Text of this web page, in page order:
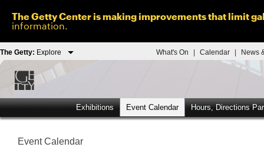
The Getty Center is making improvements that limit
information.
The Getty: Explore What's On Calendar News
Exhibitions Event Calendar Hours, Directions
Event Calendar